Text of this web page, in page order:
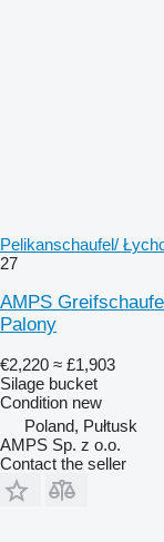
Pelikanschaufel/
27
AMPS
Palony
€2,220 ≈ £1,903
Silage bucket
Condition new
Poland, Pułtusk
AMPS Sp. z o.o.
Contact the seller